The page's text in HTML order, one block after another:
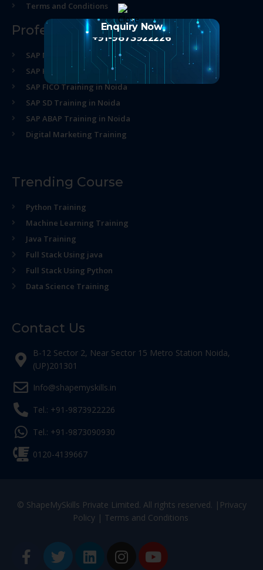
Terms and Conditions
Professional Course
SAP MM Training in Noida
SAP HR Training in Noida
SAP FICO Training in Noida
SAP SD Training in Noida
SAP ABAP Training in Noida
Digital Marketing Training
Trending Course
Python Training
Machine Learning Training
Java Training
Full Stack Using java
Full Stack Using Python
Data Science Training
Contact Us
B-12 Sector 2, Near Sector 15 Metro Station Noida,
(UP)201301
Info@shapemyskills.in
Tel.: +91-9873922226
Tel.: +91-9873090930
0120-4139667
© ShapeMySkills Private Limited. All rights reserved. | Privacy
Policy| Terms and Conditions
Enquiry Now
+91-9873922226